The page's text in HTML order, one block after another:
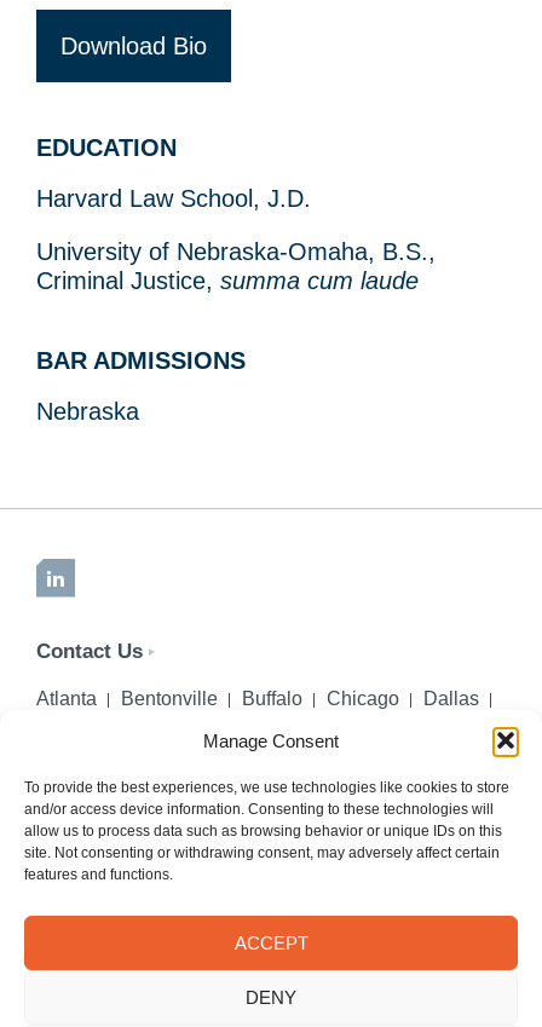
Manage Consent
To provide the best experiences, we use technologies like cookies to store
and/or access device information. Consenting to these technologies will
allow us to process data such as browsing behavior or unique IDs on this
site. Not consenting or withdrawing consent, may adversely affect certain
features and functions.
ACCEPT
DENY
Download Bio
EDUCATION
Harvard Law School, J.D.
University of Nebraska-Omaha, B.S.,
Criminal Justice, summa cum laude
BAR ADMISSIONS
Nebraska
LinkedIn
Contact Us
Atlanta Bentonville Buffalo Chicago
Dallas
New York City
Palm Beach Gardens
Pittsburgh
San Diego
Seattle
St. Louis Washington, DC
PHONE 402-218-2106